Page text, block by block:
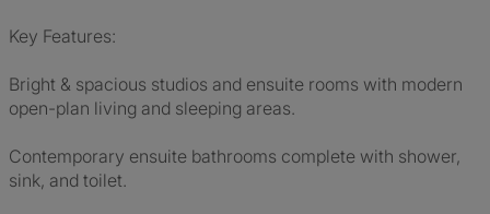
Key Features:
Bright & spacious studios and ensuite rooms with modern
open-plan living and sleeping areas.
Contemporary ensuite bathrooms complete with shower,
sink, and toilet.